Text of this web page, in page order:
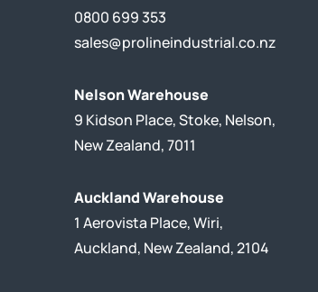
0800 699 353
sales@prolineindustrial.co.nz
Nelson Warehouse
9 Kidson Place, Stoke, Nelson,
New Zealand, 7011
Auckland Warehouse
1 Aerovista Place, Wiri,
Auckland, New Zealand, 2104